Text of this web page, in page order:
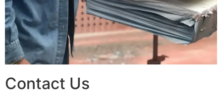
Contact Us